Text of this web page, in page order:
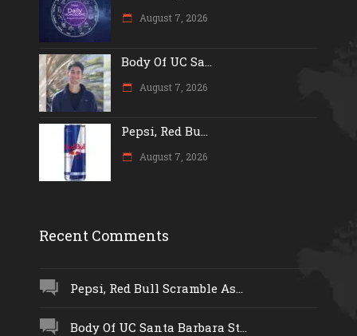
August 7, 2026
Body Of UC Sa...
August 7, 2026
Pepsi, Red Bu...
August 7, 2026
Recent Comments
Pepsi, Red Bull Scramble As...
Body Of UC Santa Barbara St...